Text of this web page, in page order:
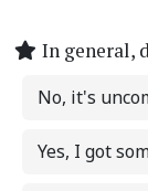
In general,
No, it's
Yes, I got